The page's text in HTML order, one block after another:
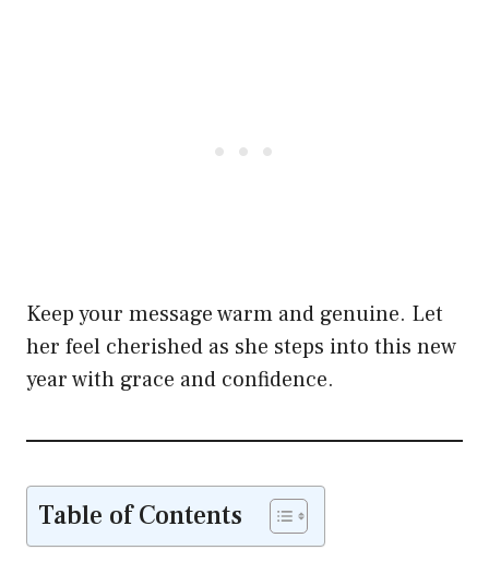
Keep your message warm and genuine. Let
her feel cherished as she steps into this new
year with grace and confidence.
Table of Contents